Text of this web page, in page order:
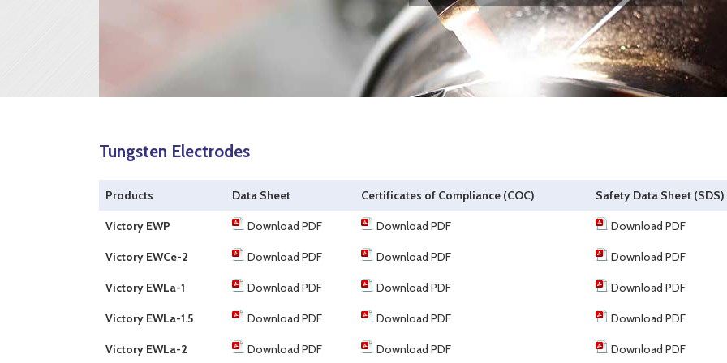
Tungsten Electrodes
Products Data Sheet Certificates of Compliance (COC) Safety Data Sheet (SDS)
Victory EWP Download PDF Download PDF Download PDF
Victory EWCe-2 Download PDF Download PDF Download PDF
Victory EWLa-1 Download PDF Download PDF Download PDF
Victory EWLa-1.5 Download PDF Download PDF Download PDF
Victory EWLa-2 Download PDF Download PDF Download PDF